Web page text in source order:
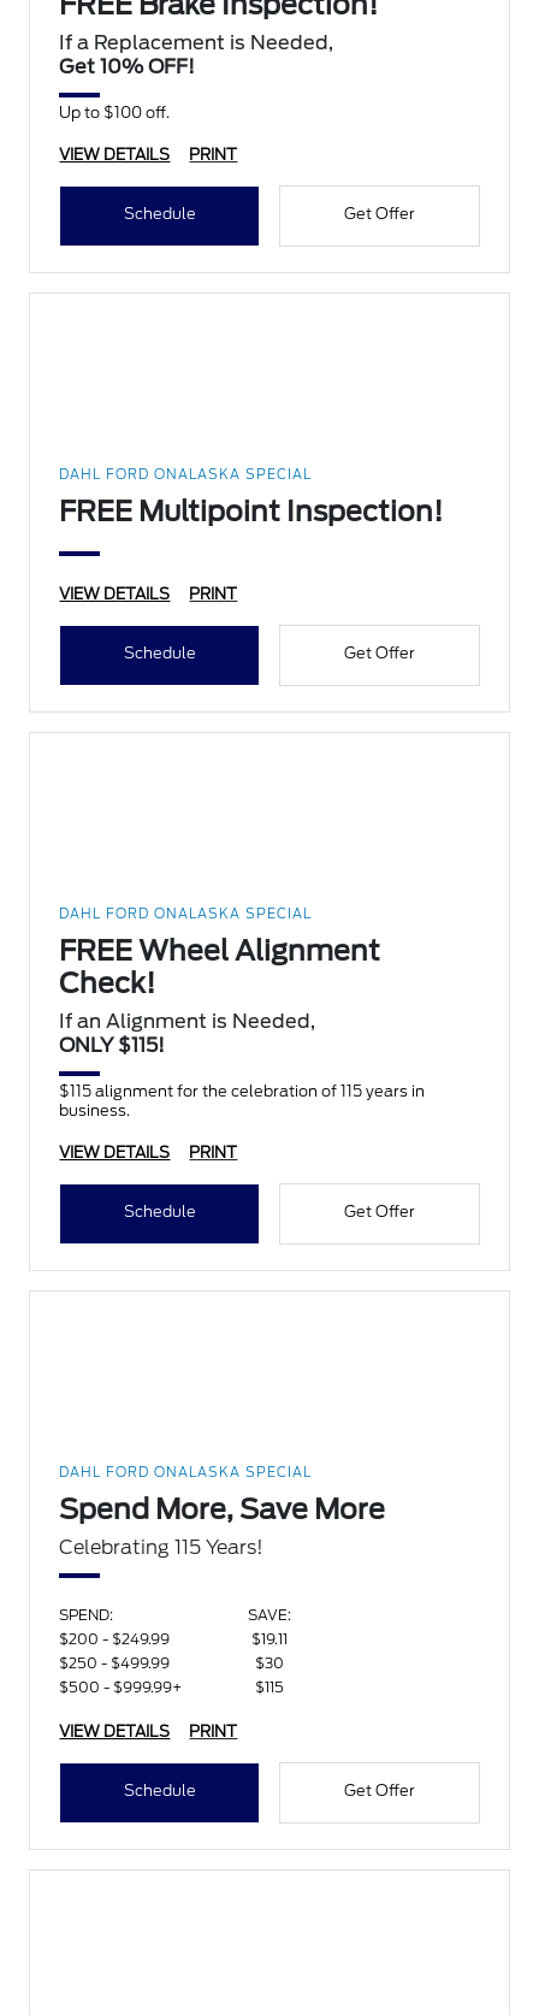
If a Replacement is Needed,
Get 10% OFF!
Up to $100 off.
VIEW DETAILS PRINT
Schedule Get Offer
DAHL FORD ONALASKA SPECIAL
FREE Multipoint Inspection!
VIEW DETAILS PRINT
Schedule Get Offer
DAHL FORD ONALASKA SPECIAL
FREE Wheel Alignment
Check!
If an Alignment is Needed,
ONLY $115!
$115 alignment for the celebration of 115 years in
business.
VIEW DETAILS PRINT
Schedule Get Offer
DAHL FORD ONALASKA SPECIAL
Spend More, Save More
Celebrating 115 Years!
SPEND:
SAVE:
$200 - $249.99
$19.11
$250 - $499.99
$30
$500 - $999.99+
$115
VIEW DETAILS PRINT
Schedule Get Offer